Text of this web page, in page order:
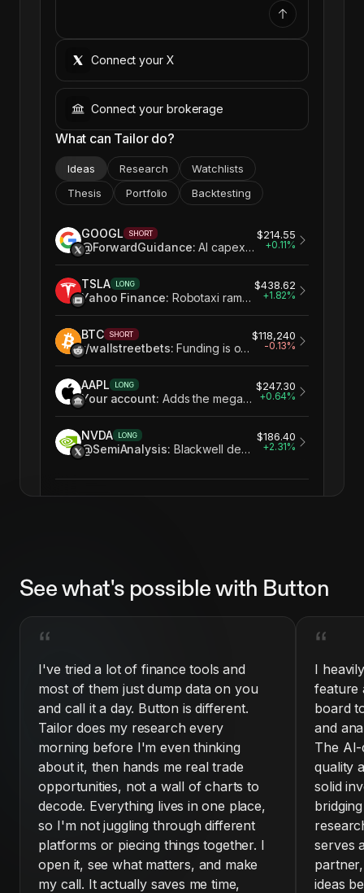
Connect your X
Connect your brokerage
What can Tailor do?
Ideas Research
Watchlists
Thesis
Portfolio Backtesting
GOOGL SHORT
@ForwardGuidance: AI capex is outrunning search margins
$214.55
+0.11%
TSLA LONG
Yahoo Finance: Robotaxi ramp is underpriced going into Q3 deliveries
$438.62
+1.82%
BTC SHORT
r/wallstreetbets: Funding is overheated; leveraged longs due a flush
$118,240
-0.13%
AAPL LONG
Your account: Adds the mega-cap anchor your tech book is missing
$247.30
+0.64%
NVDA LONG
@SemiAnalysis: Blackwell demand still outstrips supply into 2027
$186.40
+2.31%
See what's possible with Button
“
I've tried a lot of finance tools and
most of them just dump data on you
and call it a day. Button is different.
Tailor does my research every
morning before I'm even thinking
about it, then hands me real trade
opportunities, not a wall of charts to
decode. Everything lives in one place,
so I'm not juggling through different
platforms or piecing things together. I
open it, see what matters, and make
my call. It actually saves me time,
“
I
feature
board
and
The AI-
quality
solid
serves
ideas